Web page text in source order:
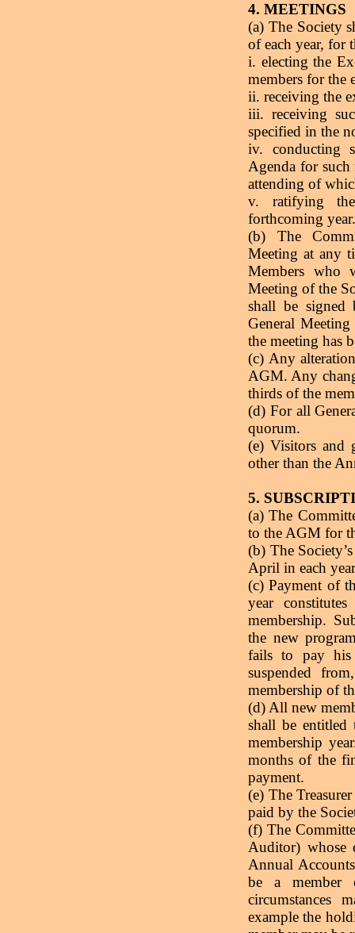
4. MEETINGS
(a) The Society
of each year, for
i. electing the
members for the
ii. receiving the
iii. receiving
specified in the
iv. conducting
Agenda for such
attending of
v. ratifying
forthcoming year.
(b) The
Meeting at any
Members who
Meeting of the
shall be signed
General
the meeting has
(c) Any
AGM. Any
thirds of the
(d) For all
quorum.
(e) Visitors and
other than the
5.
(a) The
to the AGM for
(b) The
April in each
(c) Payment of
year
membership.
the new
fails to pay his
suspended
membership of
(d) All new
shall be entitled
membership
months of the
payment.
(e) The
paid by the
(f) The
Auditor) whose
Annual
be a member
circumstances
example the